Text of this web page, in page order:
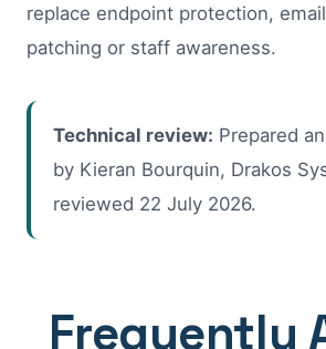
replace endpoint protection,
patching or staff awareness.
Technical review: Prepared
by Kieran Bourquin, Drakos
reviewed 22 July 2026.
Frequently